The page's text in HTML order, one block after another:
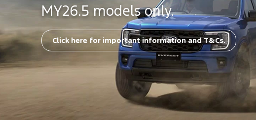
MY26.5 models only.
Click here for important information and T&Cs.